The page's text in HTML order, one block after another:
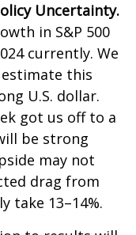
Uncertainty.
in S&P 500
currently. We
this
U.S. dollar.
got us off to a
be strong
may not
drag from
take 13–14%.